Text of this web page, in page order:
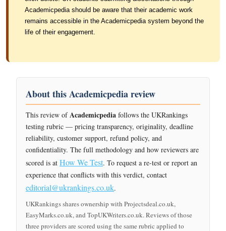
Academicpedia should be aware that their academic work
remains accessible in the Academicpedia system beyond the
life of their engagement.
About this Academicpedia review
This review ofAcademicpedia follows the UKRankings
testing rubric — pricing transparency, originality, deadline
reliability, customer support, refund policy, and
confidentiality. The full methodology and how reviewers are
scored is at How We Test. To request a re-test or report an
experience that conflicts with this verdict, contact
editorial@ukrankings.co.uk.
UKRankings shares ownership with Projectsdeal.co.uk,
EasyMarks.co.uk, and TopUKWriters.co.uk. Reviews of those
three providers are scored using the same rubric applied to